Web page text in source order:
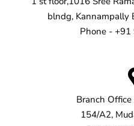
blndg, Kannampally
Phone -
Branch
154/A2,